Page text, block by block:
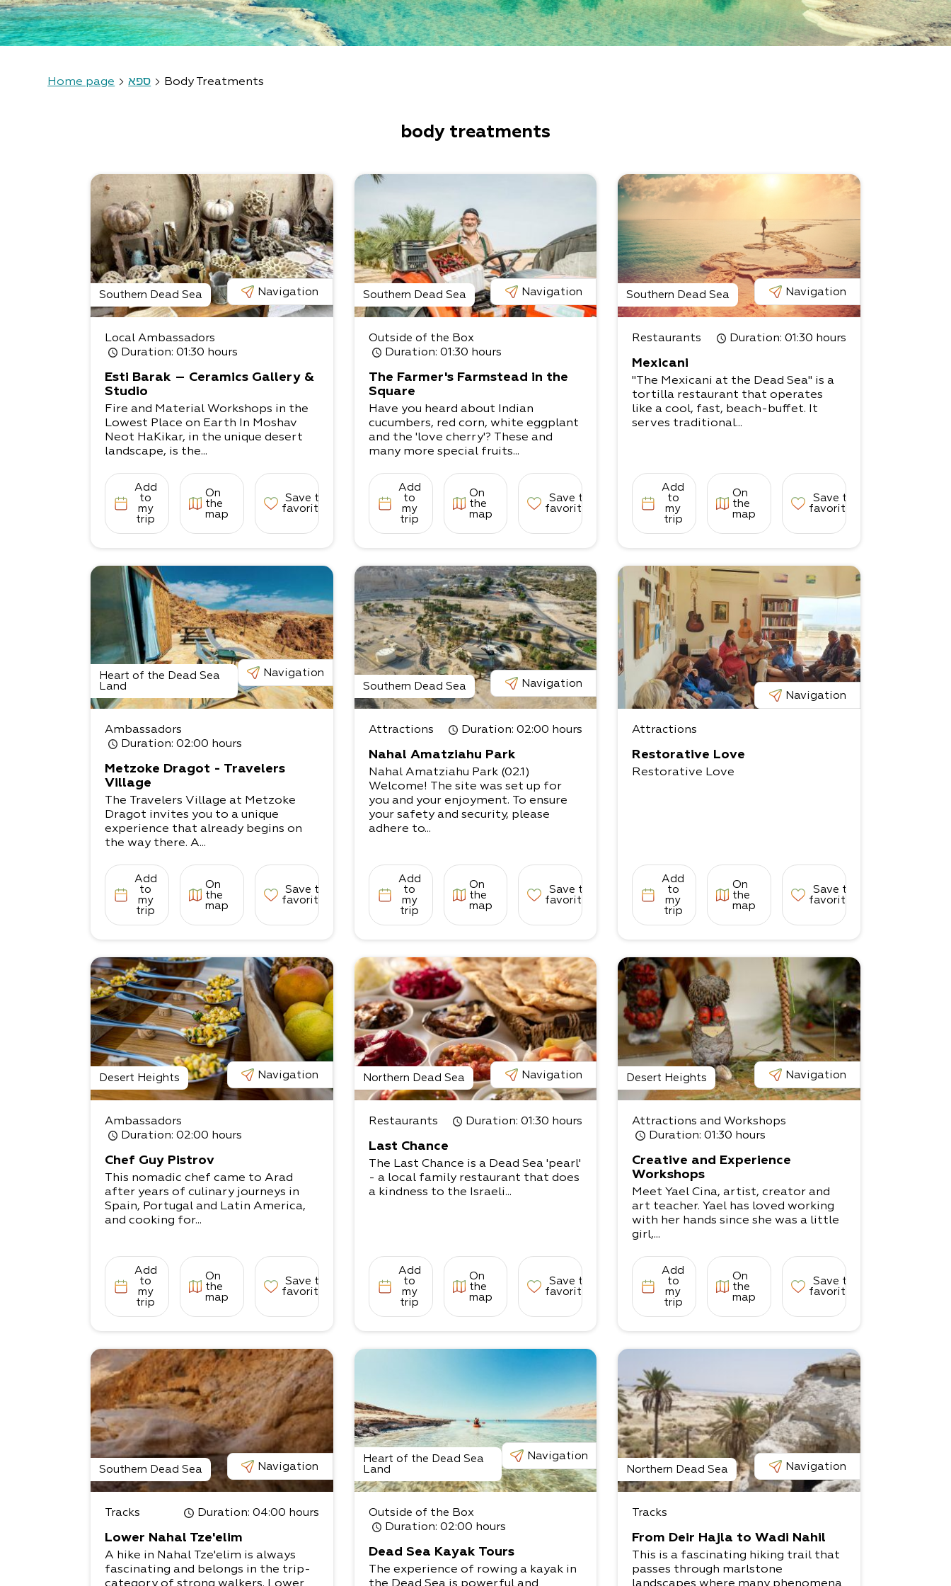
Home page ספא Body Treatments
body treatments
Southern Dead Sea Navigation
Local Ambassadors
Duration: 01:30 hours
Esti Barak – Ceramics Gallery &
Studio
Fire and Material Workshops in the
Lowest Place on Earth In Moshav
Neot HaKikar, in the unique desert
landscape, is the...
Add
to
my
trip
On
the
map
Save to
favorites
Southern Dead Sea Navigation
Outside of the Box
Duration: 01:30 hours
The Farmer's Farmstead in the
Square
Have you heard about Indian
cucumbers, red corn, white eggplant
and the 'love cherry'? These and
many more special fruits...
Add
to
my
trip
On
the
map
Save to
favorites
Southern Dead Sea Navigation
Restaurants Duration: 01:30 hours
Mexicani
"The Mexicani at the Dead Sea" is a
tortilla restaurant that operates
like a cool, fast, beach-buffet. It
serves traditional...
Add
to
my
trip
On
the
map
Save to
favorites
Heart of the Dead Sea
Land
Navigation
Ambassadors
Duration: 02:00 hours
Metzoke Dragot - Travelers
Village
The Travelers Village at Metzoke
Dragot invites you to a unique
experience that already begins on
the way there. A...
Add
to
my
trip
On
the
map
Save to
favorites
Southern Dead Sea Navigation
Attractions Duration: 02:00 hours
Nahal Amatziahu Park
Nahal Amatziahu Park (02.1)
Welcome! The site was set up for
you and your enjoyment. To ensure
your safety and security, please
adhere to...
Add
to
my
trip
On
the
map
Save to
favorites
Navigation
Attractions
Restorative Love
Restorative Love
Add
to
my
trip
On
the
map
Save to
favorites
Desert Heights Navigation
Ambassadors
Duration: 02:00 hours
Chef Guy Pistrov
This nomadic chef came to Arad
after years of culinary journeys in
Spain, Portugal and Latin America,
and cooking for...
Add
to
my
trip
On
the
map
Save to
favorites
Northern Dead Sea Navigation
Restaurants Duration: 01:30 hours
Last Chance
The Last Chance is a Dead Sea 'pearl'
- a local family restaurant that does
a kindness to the Israeli...
Add
to
my
trip
On
the
map
Save to
favorites
Desert Heights Navigation
Attractions and Workshops
Duration: 01:30 hours
Creative and Experience
Workshops
Meet Yael Cina, artist, creator and
art teacher. Yael has loved working
with her hands since she was a little
girl,...
Add
to
my
trip
On
the
map
Save to
favorites
Southern Dead Sea Navigation
Tracks Duration: 04:00 hours
Lower Nahal Tze'elim
A hike in Nahal Tze'elim is always
fascinating and belongs in the trip-
Heart of the Dead Sea
Land
Navigation
Outside of the Box
Duration: 02:00 hours
Dead Sea Kayak Tours
The experience of rowing a kayak in
Northern Dead Sea Navigation
Tracks
From Deir Hajla to Wadi Nahil
This is a fascinating hiking trail that
passes through marlstone